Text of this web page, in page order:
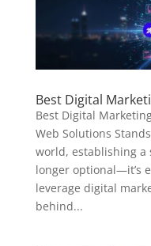
Best Digital
Best Digital
Web Solutions
world, establishing a
longer optional—it’s
leverage digital
behind...